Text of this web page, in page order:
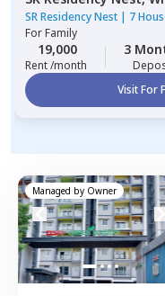
Bengaluru
SR Residency Nest | 7
ForFamily
19,000
Rent /month
3
Visit For
Managed by Owner